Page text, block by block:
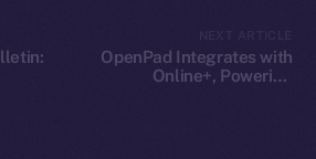
OpenPad Integrates with
Online+, Powering
Part of Leftclick.ioGroup. All Rights